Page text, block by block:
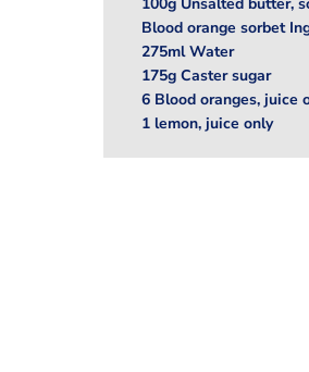
Blood orange sorbet
275ml Water
175g Caster sugar
6 Blood oranges, juice
1 lemon, juice only